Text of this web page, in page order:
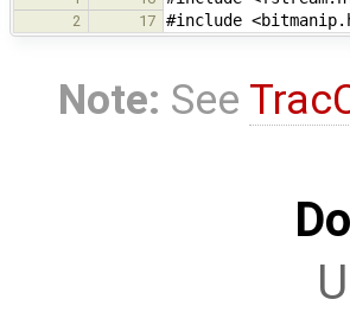
2 17 #include
Note: See